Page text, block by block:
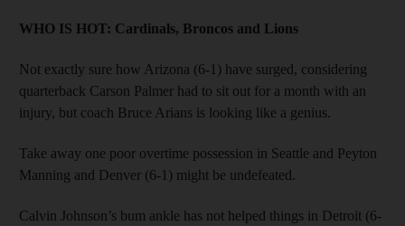
WHO IS HOT: Cardinals, Broncos and Lions
Not exactly sure how Arizona (6-1) have surged, considering
quarterback Carson Palmer had to sit out for a month with an
injury, but coach Bruce Arians is looking like a genius.
Take away one poor overtime possession in Seattle and Peyton
Manning and Denver (6-1) might be undefeated.
Calvin Johnson’s bum ankle has not helped things in Detroit (6-